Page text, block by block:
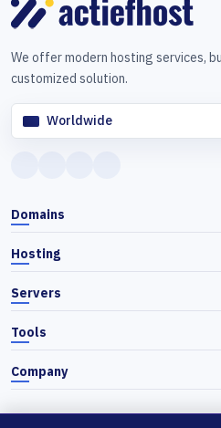
We offer modern hosting services,
customized solution.
Worldwide
Domains
Hosting
Servers
Tools
Company